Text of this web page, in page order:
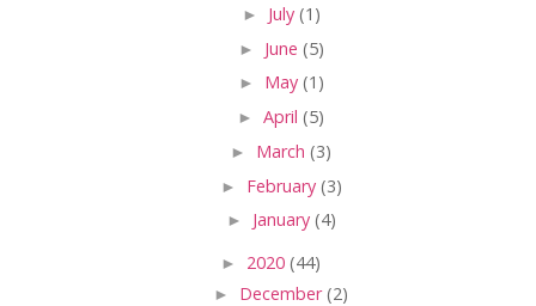
► July (1)
► June (5)
► May (1)
► April (5)
► March (3)
► February (3)
► January (4)
► 2020 (44)
► December(2)